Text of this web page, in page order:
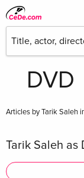
Tarik
DVD
Articles by Tarik Saleh
Tarik Saleh as